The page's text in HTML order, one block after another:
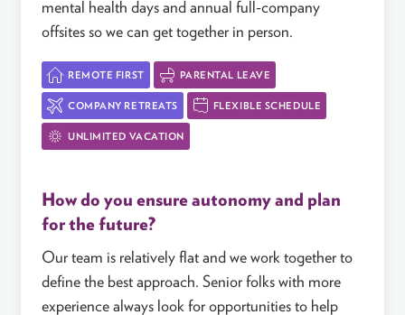
mental health days and annual full-company
offsites so we can get together in person.
REMOTE FIRST PARENTAL LEAVE
COMPANY RETREATS FLEXIBLE SCHEDULE
UNLIMITED VACATION
How do you ensure autonomy and plan
for the future?
Our team is relatively flat and we work together to
define the best approach. Senior folks with more
experience always look for opportunities to help